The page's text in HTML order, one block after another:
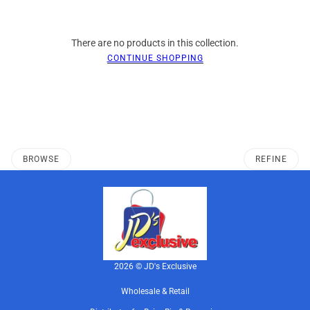
There are no products in this collection.
CONTINUE SHOPPING
BROWSE REFINE
2026 © JD's Exclusive
Wholesale & Retail